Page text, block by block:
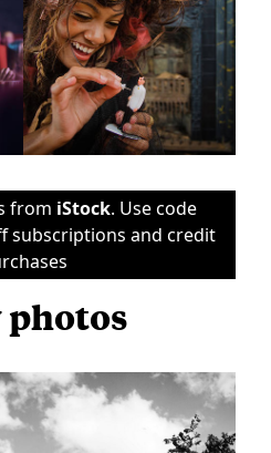
from iStock. Use code
subscriptions and credit